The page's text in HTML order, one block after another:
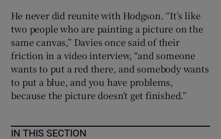
He never did reunite with Hodgson. “It’s like
two people who are painting a picture on the
same canvas,” Davies once said of their
friction in a video interview, “and someone
wants to put a red there, and somebody wants
to put a blue, and you have problems,
because the picture doesn’t get finished.”
IN THIS SECTION